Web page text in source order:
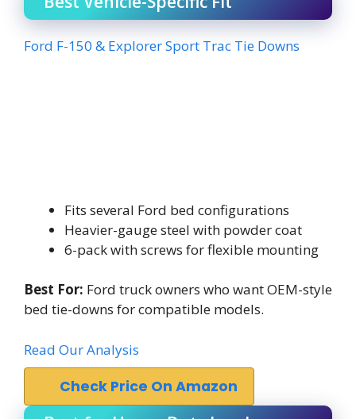
Ford F-150 & Explorer Sport Trac Tie Downs
Fits several Ford bed configurations
Heavier-gauge steel with powder coat
6-pack with screws for flexible mounting
Best For: Ford truck owners who want OEM-style
bed tie-downs for compatible models.
Read Our Analysis
Check Price On Amazon